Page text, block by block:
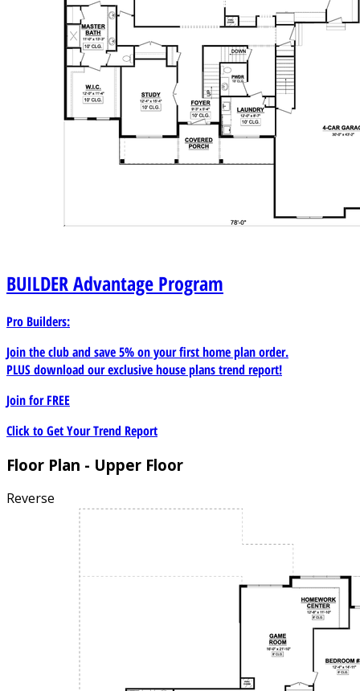
BUILDERAdvantage Program
Pro Builders:
Join the club and save 5% on your first home plan order.
PLUS download our exclusive house plans trend report!
Join forFREE
Click to Get Your Trend Report
Floor Plan - Upper Floor
Reverse